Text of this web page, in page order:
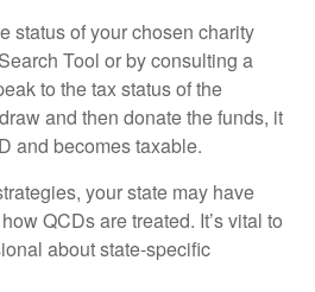
status of your chosen charity
Tool or by consulting a
to the tax status of the
and then donate the funds, it
and becomes taxable.
your state may have
QCDs are treated. It’s vital to
about state-specific